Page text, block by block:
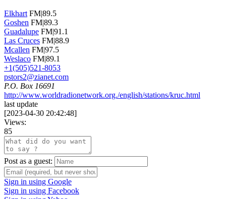
Elkhart FM|89.5
Goshen FM|89.3
Guadalupe FM|91.1
Las Cruces FM|88.9
Mcallen FM|97.5
Weslaco FM|89.1
+1(505)521-8053
pstors2@zianet.com
P.O. Box 16691
http://www.worldradionetwork.org./english/stations/kruc.html
last update
[2023-04-30 20:42:48]
Views:
85
Post as a guest:
Sign in using Google
Sign in using Facebook